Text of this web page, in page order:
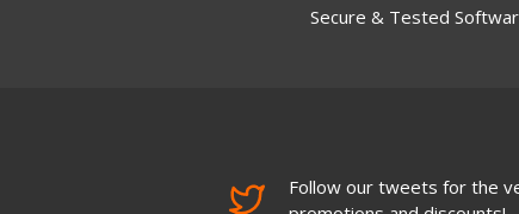
Secure & Tested
Follow our tweets for the